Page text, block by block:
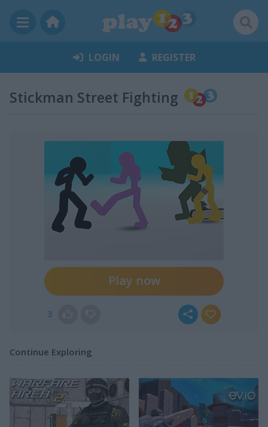
LOGIN REGISTER
Stickman Street Fighting
Play now
3
Continue Exploring